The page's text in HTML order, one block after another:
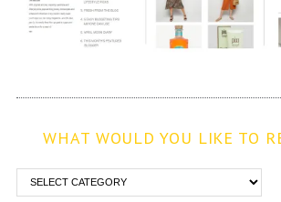
WHAT WOULD YOU LIKE TO